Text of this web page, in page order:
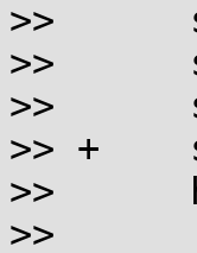
>>  	select SWIOTLB
>>  	select SYSCTL_EXCEPTION_TRACE
>>  	select THREAD_INFO_IN_TASK
>> +	select ARCH_SUPPORTS_XPFO
>>  	help
>>  	  ARM 64-bit (AArch64) Linux support.